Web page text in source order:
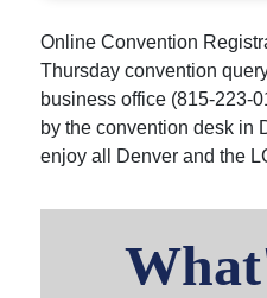
Online Convention
Thursday convention
business office (815-223-
by the convention desk in
enjoy all Denver and the